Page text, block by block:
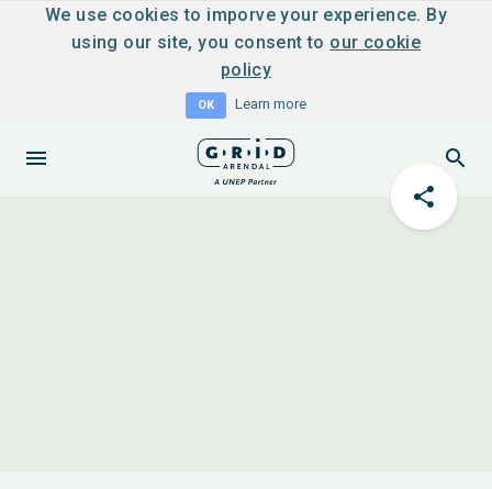
We use cookies to imporve your experience. By
using our site, you consent to our cookie
policy
OK Learn more